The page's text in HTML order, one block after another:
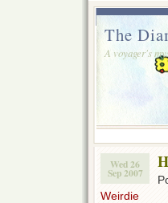
The
A voyager's
Wed 26
Sep 2007
Weirdie